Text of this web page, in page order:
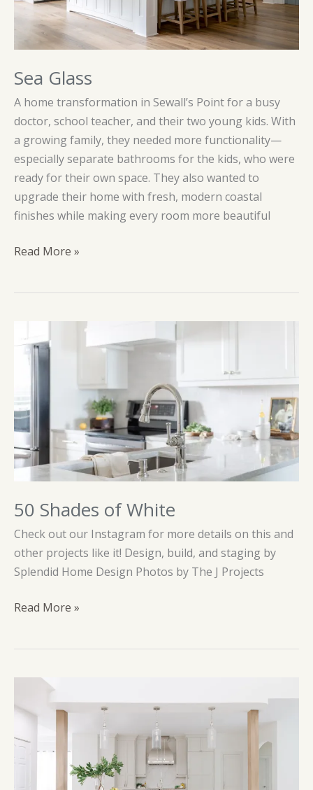
Sea Glass
A home transformation in Sewall’s Point for a busy
doctor, school teacher, and their two young kids. With
a growing family, they needed more functionality—
especially separate bathrooms for the kids, who were
ready for their own space. They also wanted to
upgrade their home with fresh, modern coastal
finishes while making every room more beautiful
Sea
Read More »
50 Shades of White
Check out our Instagram for more details on this and
other projects like it! Design, build, and staging by
Splendid Home Design Photos by The J Projects
50
Read More »